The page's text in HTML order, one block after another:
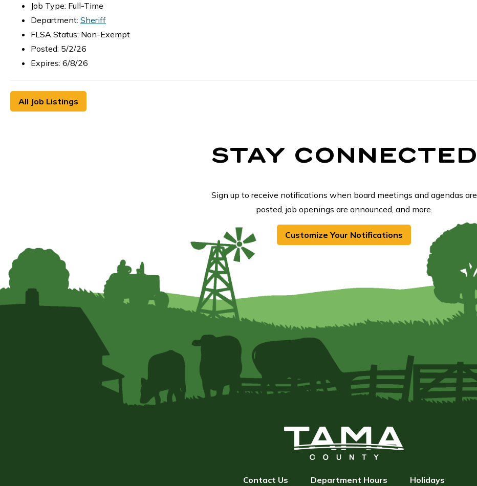
Job Type: Full-Time
Department: Sheriff
FLSA Status: Non-Exempt
Posted: 5/2/26
Expires: 6/8/26
All Job Listings
STAY CONNECTED
Sign up to receive notifications when board meetings and agendas are
posted, job openings are announced, and more.
Customize Your Notifications
Contact Us Department Hours Holidays